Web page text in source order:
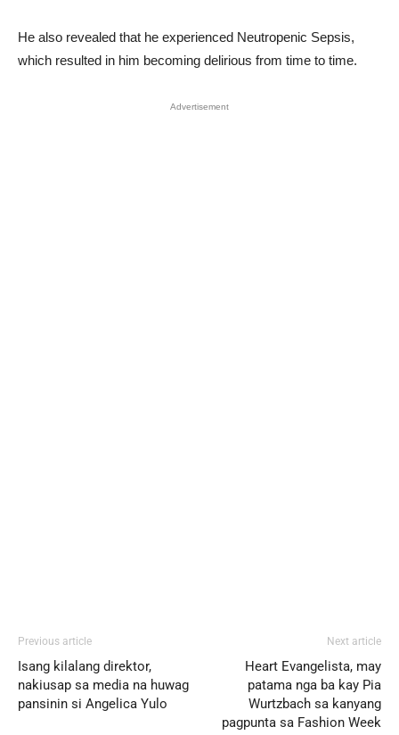
He also revealed that he experienced Neutropenic Sepsis,
which resulted in him becoming delirious from time to time.
Advertisement
Previous article
Isang kilalang direktor,
nakiusap sa media na huwag
pansinin si Angelica Yulo
Next article
Heart Evangelista, may
patama nga ba kay Pia
Wurtzbach sa kanyang
pagpunta sa Fashion Week